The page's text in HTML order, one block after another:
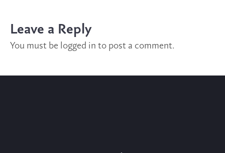
Leave a Reply
You must be logged in to post a comment.